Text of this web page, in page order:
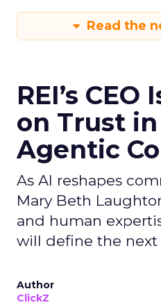
Read the
REI’s
on Trust
Agentic
As AI reshapes
Mary Beth
and human
will define the next
Author
ClickZ